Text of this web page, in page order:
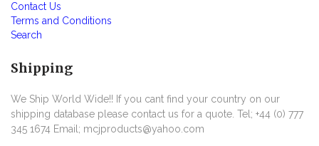
Contact Us
Terms and Conditions
Search
Shipping
We Ship World Wide!! If you cant find your country on our
shipping database please contact us for a quote. Tel; +44 (0) 777
345 1674 Email; mcjproducts@yahoo.com